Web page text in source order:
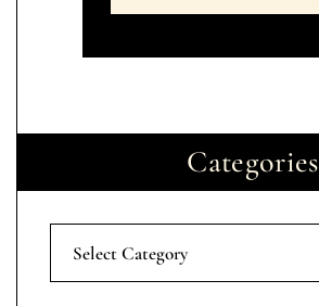
Categories
Select Category